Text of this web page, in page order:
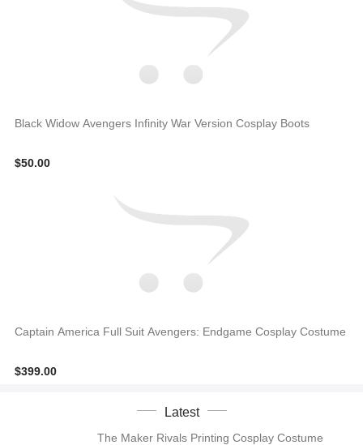
Black Widow Avengers Infinity War Version Cosplay Boots
$50.00
Captain America Full Suit Avengers: Endgame Cosplay Costume
$399.00
Latest
The Maker Rivals Printing Cosplay Costume